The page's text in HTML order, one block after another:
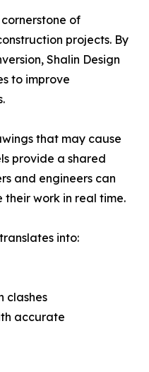
of
projects. By
Shalin Design
to improve
that may cause
provide a shared
and engineers can
their work in real time.
into:
clashes
accurate